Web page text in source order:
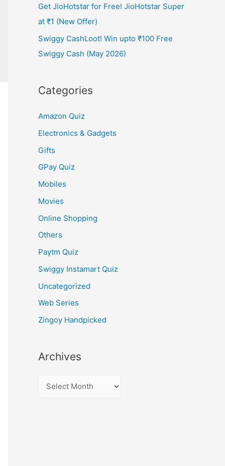
Get JioHotstar for Free! JioHotstar Super
at ₹1 (New Offer)
Swiggy CashLoot! Win upto ₹100 Free
Swiggy Cash (May 2026)
Categories
Amazon Quiz
Electronics & Gadgets
Gifts
GPay Quiz
Mobiles
Movies
Online Shopping
Others
Paytm Quiz
Swiggy Instamart Quiz
Uncategorized
Web Series
Zingoy Handpicked
Archives